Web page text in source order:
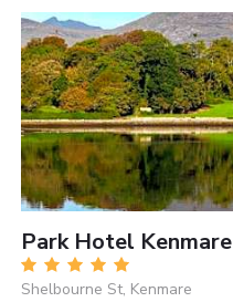
Park Hotel Kenmare
Shelbourne St, Kenmare